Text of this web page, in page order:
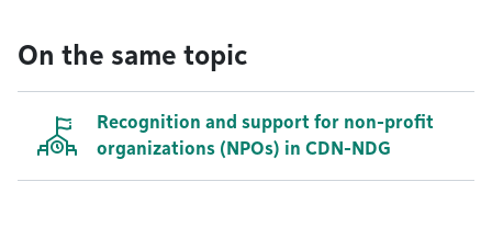
On the same topic
Recognition and support for non-profit
organizations (NPOs) in CDN-NDG